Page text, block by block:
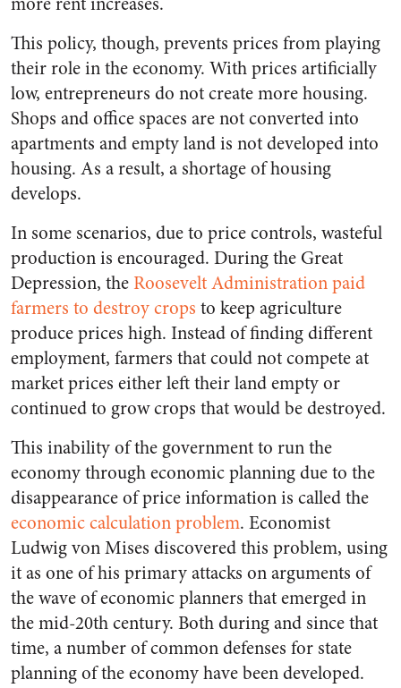
This policy, though, prevents prices from playing
their role in the economy. With prices artificially
low, entrepreneurs do not create more housing.
Shops and office spaces are not converted into
apartments and empty land is not developed into
housing. As a result, a shortage of housing
develops.
In some scenarios, due to price controls, wasteful
production is encouraged. During the Great
Depression, theRoosevelt Administration paid
farmers to destroy crops to keep agriculture
produce prices high. Instead of finding different
employment, farmers that could not compete at
market prices either left their land empty or
continued to grow crops that would be destroyed.
This inability of the government to run the
economy through economic planning due to the
disappearance of price information is called the
economic calculation problem. Economist
Ludwig von Mises discovered this problem, using
it as one of his primary attacks on arguments of
the wave of economic planners that emerged in
the mid-20th century. Both during and since that
time, a number of common defenses for state
planning of the economy have been developed.